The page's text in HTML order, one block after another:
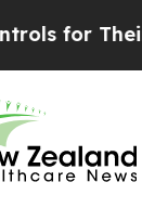
Kids.